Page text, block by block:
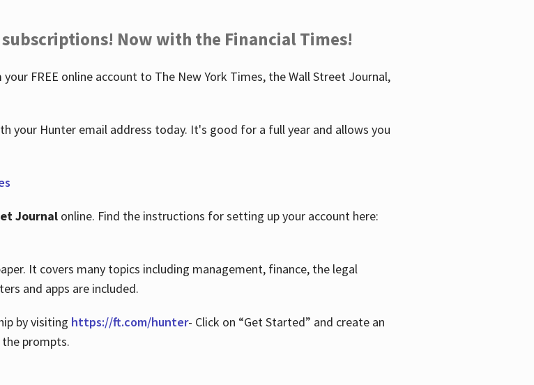
Now with the Financial Times!
FREE online account to The New York Times, the Wall Street Journal,
your Hunter email address today. It's good for a full year and allows you
Journalonline. Find the instructions for setting up your account here:
It covers many topics including management, finance, the legal
and apps are included.
by visiting https://ft.com/hunter- Click on “Get Started” and create an
prompts.